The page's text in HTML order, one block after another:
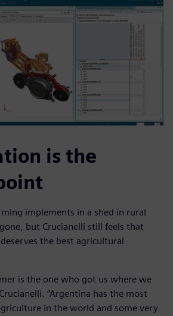
is the
implements in a shed in rural
but Crucianelli still feels that
the best agricultural
is the one who got us where we
“Argentina has the most
in the world and some very